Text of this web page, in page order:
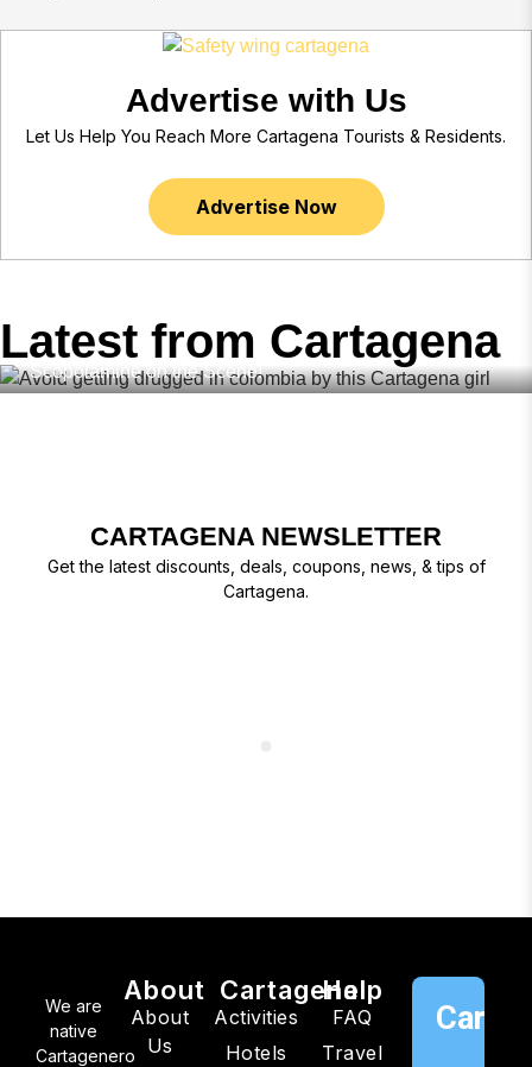
Advertise with Us
Let Us Help You Reach More Cartagena Tourists & Residents.
Advertise Now
Latest from Cartagena
FEBRUARY BUMBLE,DRUGS COLOMBIA,DATING COLOMBIA,
Avoid Getting Drugged in Colombia – Dating Apps with
Scopolamine on the Scene!
CARTAGENA NEWSLETTER
Get the latest discounts, deals, coupons, news, & tips of
Cartagena.
We are
native
Cartagenero
About
About
Us
Cartagena
Activities
Hotels
Help
FAQ
Travel